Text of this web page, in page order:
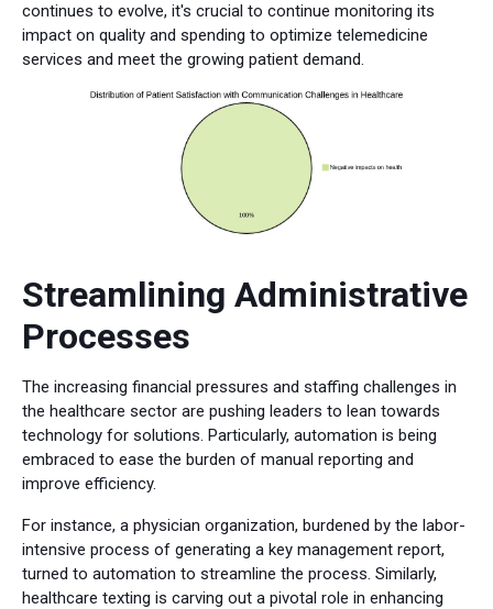
continues to evolve, it's crucial to continue monitoring its
impact on quality and spending to optimize telemedicine
services and meet the growing patient demand.
Streamlining Administrative
Processes
The increasing financial pressures and staffing challenges in
the healthcare sector are pushing leaders to lean towards
technology for solutions. Particularly, automation is being
embraced to ease the burden of manual reporting and
improve efficiency.
For instance, a physician organization, burdened by the labor-
intensive process of generating a key management report,
turned to automation to streamline the process. Similarly,
healthcare texting is carving out a pivotal role in enhancing